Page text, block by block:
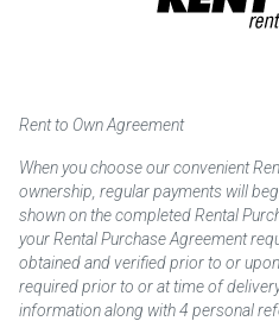
Rent to Own Agreement
When you choose our convenient
ownership, regular payments will
shown on the completed Rental
your Rental Purchase Agreement
obtained and verified prior to or
required prior to or at time of
information along with 4 personal